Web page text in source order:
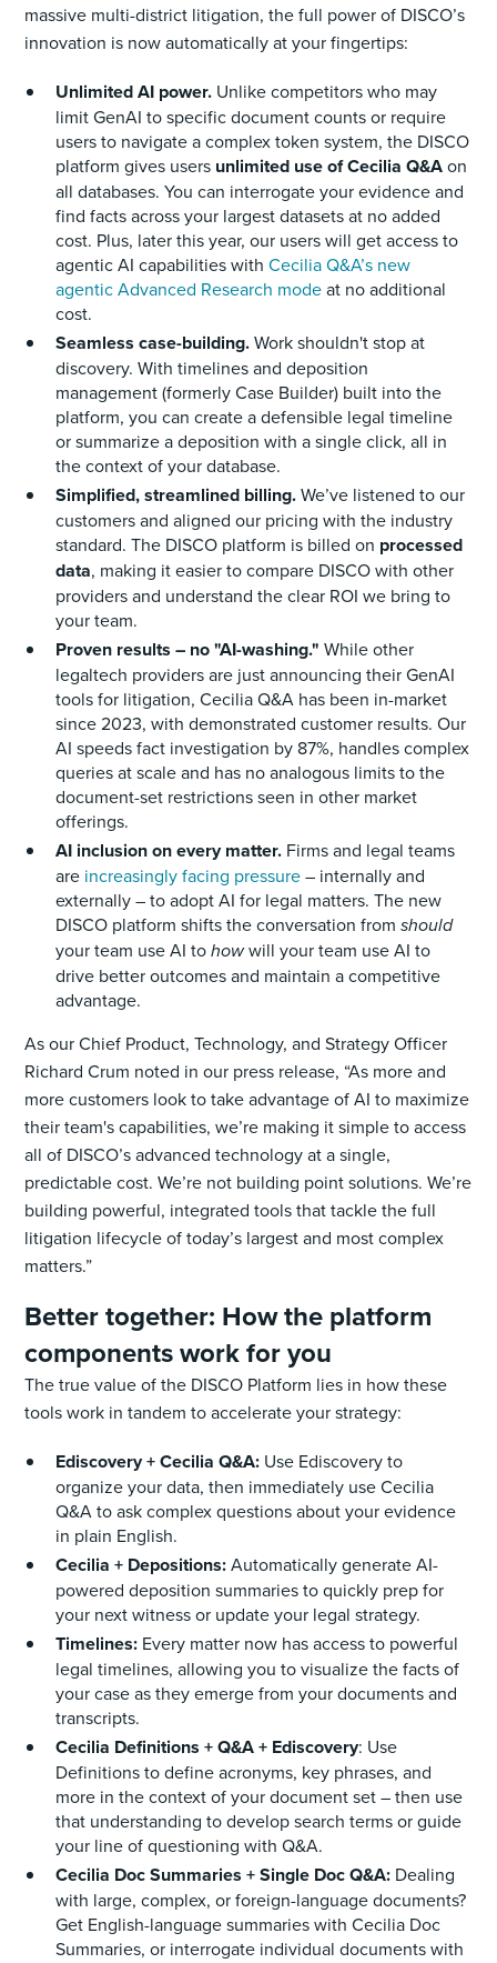
massive multi-district litigation, the full power of DISCO’s
innovation is now automatically at your fingertips:
Unlimited AI power. Unlike competitors who may
limit GenAI to specific document counts or require
users to navigate a complex token system, the DISCO
platform gives users unlimited use of Cecilia Q&Aon
all databases. You can interrogate your evidence and
find facts across your largest datasets at no added
cost. Plus, later this year, our users will get access to
agentic AI capabilities withCecilia Q&A’s new
agentic Advanced Research modeat no additional
cost.
Seamless case-building.Work shouldn't stop at
discovery. With timelines and deposition
management (formerly Case Builder) built into the
platform, you can create a defensible legal timeline
or summarize a deposition with a single click, all in
the context of your database.
Simplified, streamlined billing.We’ve listened to our
customers and aligned our pricing with the industry
standard. The DISCO platform is billed on processed
data, making it easier to compare DISCO with other
providers and understand the clear ROI we bring to
your team.
Proven results – no "AI-washing." While other
legaltech providers are just announcing their GenAI
tools for litigation, Cecilia Q&A has been in-market
since 2023, with demonstrated customer results. Our
AI speeds fact investigation by 87%, handles complex
queries at scale and has no analogous limits to the
document-set restrictions seen in other market
offerings.
AI inclusion on every matter. Firms and legal teams
are increasingly facing pressure– internally and
externally – to adopt AI for legal matters. The new
DISCO platform shifts the conversation fromshould
your team use AI tohowwill your team use AI to
drive better outcomes and maintain a competitive
advantage.
As our Chief Product, Technology, and Strategy Officer
Richard Crum noted in our press release, “As more and
more customers look to take advantage of AI to maximize
their team's capabilities, we’re making it simple to access
all of DISCO’s advanced technology at a single,
predictable cost. We’re not building point solutions. We’re
building powerful, integrated tools that tackle the full
litigation lifecycle of today’s largest and most complex
matters.”
Better together: How the platform
components work for you
The true value of the DISCO Platform lies in how these
tools work in tandem to accelerate your strategy:
Ediscovery + Cecilia Q&A: Use Ediscovery to
organize your data, then immediately use Cecilia
Q&A to ask complex questions about your evidence
in plain English.
Cecilia + Depositions:Automatically generate AI-
powered deposition summaries to quickly prep for
your next witness or update your legal strategy.
Timelines: Every matter now has access to powerful
legal timelines, allowing you to visualize the facts of
your case as they emerge from your documents and
transcripts.
Cecilia Definitions + Q&A + Ediscovery: Use
Definitions to define acronyms, key phrases, and
more in the context of your document set – then use
that understanding to develop search terms or guide
your line of questioning with Q&A.
Cecilia Doc Summaries + Single Doc Q&A: Dealing
with large, complex, or foreign-language documents?
Get English-language summaries with Cecilia Doc
Summaries, or interrogate individual documents with